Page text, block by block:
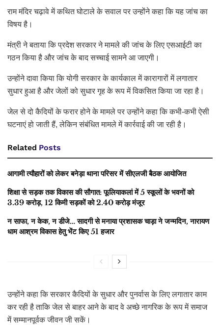
राम मंदिर चढ़ावे में कथित घोटाले के सवाल पर उन्होंने कहा कि यह जांच का
विषय है।
मंत्री ने बताया कि प्रदेश सरकार ने मामले की जांच के लिए एसआईटी का
गठन किया है और जांच के बाद सच्चाई सामने आ जाएगी।
उन्होंने दावा किया कि योगी सरकार के कार्यकाल में कारागारों में लगातार
सुधार हुआ है और जेलों को सुधार गृह के रूप में विकसित किया जा रहा है।
जेल से दो कैदियों के फरार होने के मामले पर उन्होंने कहा कि कभी-कभी ऐसी
घटनाएं हो जाती हैं, लेकिन संबंधित मामले में कार्रवाई की जा रही है।
Related Posts
आगामी त्यौहारों को लेकर बनेड़ा थाना परिसर में सीएलजी बैठक आयोजित
शिक्षा से सड़क तक विकास की सौगात: फूलियाकलां में 5 स्कूलों के भवनों को
3.39 करोड़, 12 किमी सड़कों को 2.40 करोड़ मंजूर
न साफा, न केक, न डीजे… सादगी से मनाया प्रशासक चाड़ा ने जन्मदिन, नारायण
धाम आश्रम विकास हेतु भेंट किए 51 हजार
उन्होंने कहा कि सरकार कैदियों के सुधार और पुनर्वास के लिए लगातार काम
कर रही है ताकि जेल से बाहर आने के बाद वे अच्छे नागरिक के रूप में समाज
में सम्मानपूर्वक जीवन जी सकें।